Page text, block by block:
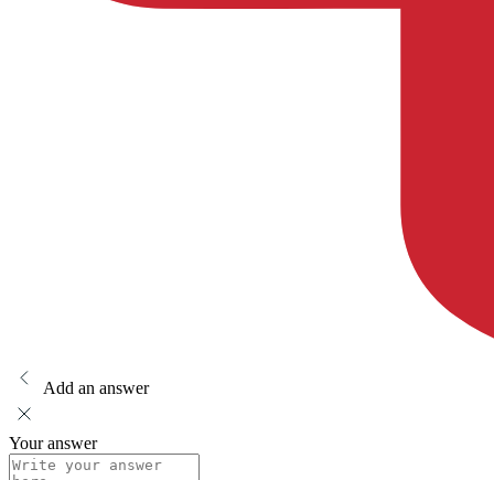
Add an answer
Your answer